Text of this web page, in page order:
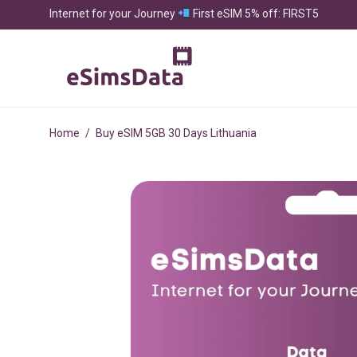
Internet for your Journey First eSIM 5% off: FIRST5
Home / Buy eSIM 5GB 30 Days Lithuania